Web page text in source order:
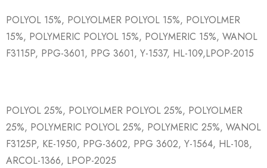
POLYOL 15%, POLYOLMER POLYOL 15%, POLYOLMER
15%, POLYMERIC POLYOL 15%, POLYMERIC 15%, WANOL
F3115P, PPG-3601, PPG 3601, Y-1537, HL-109,LPOP-2015
POLYOL 25%, POLYOLMER POLYOL 25%, POLYOLMER
25%, POLYMERIC POLYOL 25%, POLYMERIC 25%, WANOL
F3125P, KE-1950, PPG-3602, PPG 3602, Y-1564, HL-108,
ARCOL-1366, LPOP-2025